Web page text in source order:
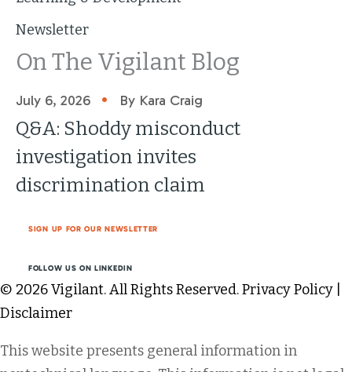
Newsletter
On The Vigilant Blog
July 6, 2026 • By Kara Craig
Q&A: Shoddy misconduct
investigation invites
discrimination claim
SIGN UP FOR OUR NEWSLETTER
FOLLOW US ON LINKEDIN
© 2026 Vigilant. All Rights Reserved.Privacy Policy
Disclaimer
This website presents general information in